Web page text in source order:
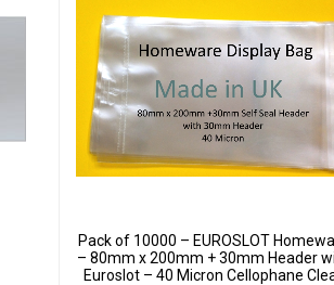
Pack of 10000 – EUROSLOT
– 80mm x 200mm + 30mm Header
Euroslot – 40 Micron Cellophane